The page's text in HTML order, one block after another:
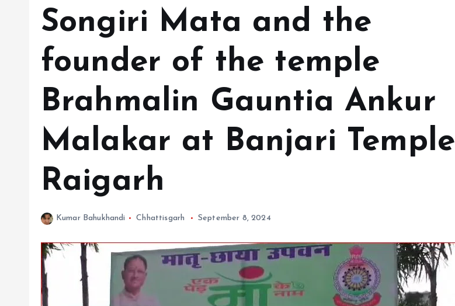
Songiri Mata and the
founder of the temple
Brahmalin Gauntia Ankur
Malakar at Banjari Temple
Raigarh
Kumar Bahukhandi Chhattisgarh September 8, 2024